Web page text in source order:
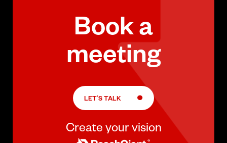
Book a
meeting
LET’S TALK
Create your vision